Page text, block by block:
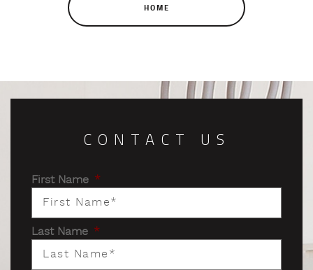
HOME
CONTACT US
First Name *
Last Name *